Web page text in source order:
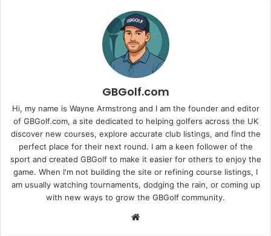
GBGolf.com
Hi, my name is Wayne Armstrong and I am the founder and editor
of GBGolf.com, a site dedicated to helping golfers across the UK
discover new courses, explore accurate club listings, and find the
perfect place for their next round. I am a keen follower of the
sport and created GBGolf to make it easier for others to enjoy the
game. When I'm not building the site or refining course listings, I
am usually watching tournaments, dodging the rain, or coming up
with new ways to grow the GBGolf community.